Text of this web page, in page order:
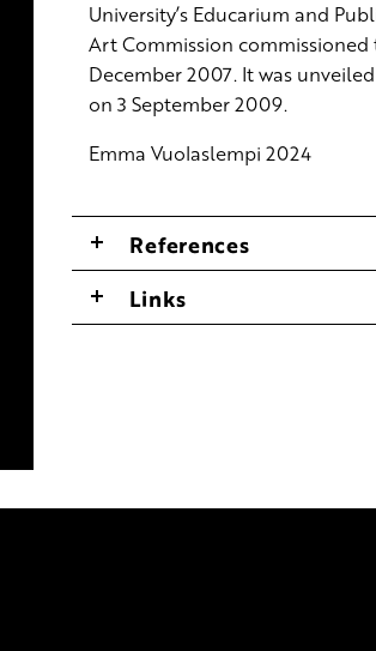
University’s Educarium and
Art Commission
December 2007. It was
on 3 September 2009.
Emma Vuolaslempi 2024
References
Links